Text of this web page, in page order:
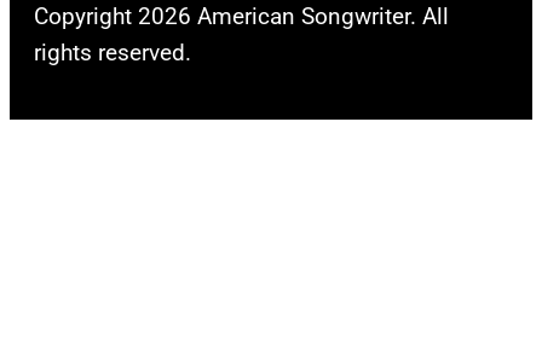
Copyright 2026 American Songwriter. All
rights reserved.